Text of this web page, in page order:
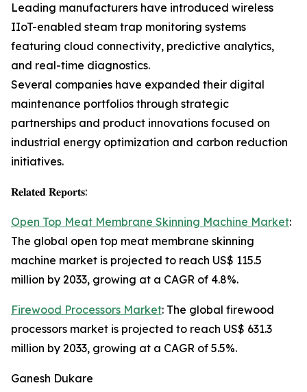
Leading manufacturers have introduced wireless
IIoT-enabled steam trap monitoring systems
featuring cloud connectivity, predictive analytics,
and real-time diagnostics.
Several companies have expanded their digital
maintenance portfolios through strategic
partnerships and product innovations focused on
industrial energy optimization and carbon reduction
initiatives.
𝐑𝐞𝐥𝐚𝐭𝐞𝐝 𝐑𝐞𝐩𝐨𝐫𝐭𝐬:
Open Top Meat Membrane Skinning Machine Market:
The global open top meat membrane skinning
machine market is projected to reach US$ 115.5
million by 2033, growing at a CAGR of 4.8%.
Firewood Processors Market: The global firewood
processors market is projected to reach US$ 631.3
million by 2033, growing at a CAGR of 5.5%.
Ganesh Dukare